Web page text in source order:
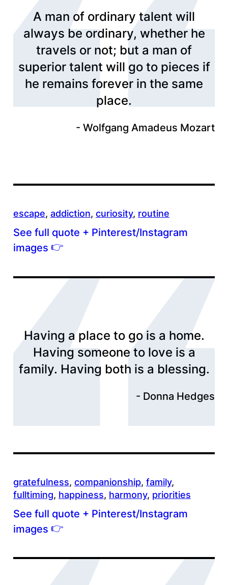
A man of ordinary talent will
always be ordinary, whether he
travels or not; but a man of
superior talent will go to pieces if
he remains forever in the same
place.
Wolfgang Amadeus Mozart
escape, addiction, curiosity, routine
See full quote + Pinterest/Instagram
images 👉
Having a place to go is a home.
Having someone to love is a
family. Having both is a blessing.
Donna Hedges
gratefulness, companionship, family
fulltiming, happiness, harmony, priorities
See full quote + Pinterest/Instagram
images 👉